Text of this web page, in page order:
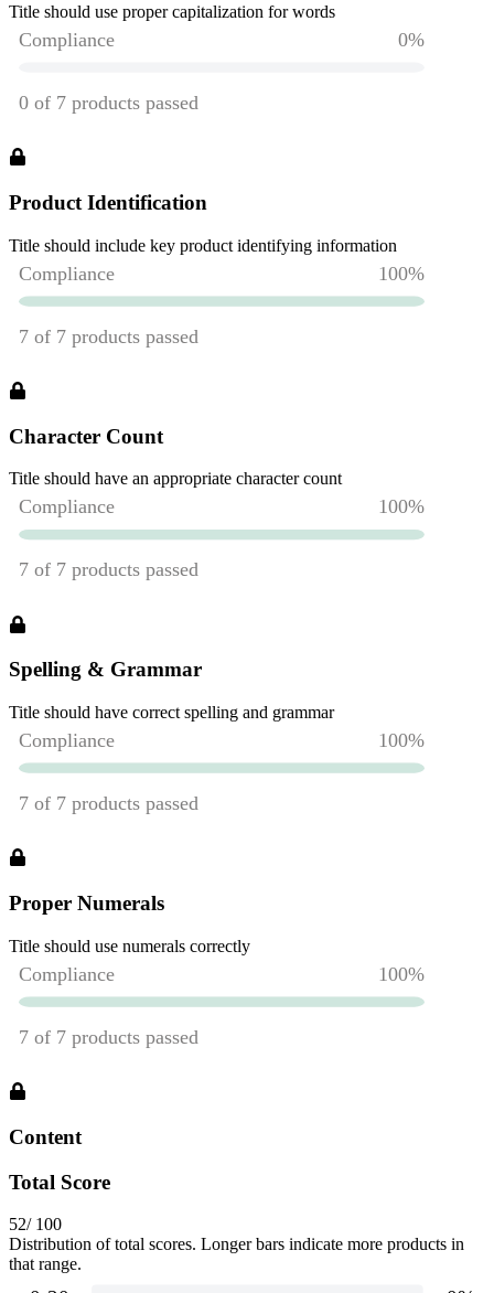
Title should use proper capitalization for words
Product Identification
Title should include key product identifying information
Character Count
Title should have an appropriate character count
Spelling & Grammar
Title should have correct spelling and grammar
Proper Numerals
Title should use numerals correctly
Content
Total Score
52/ 100
Distribution of total scores. Longer bars indicate more products in
that range.